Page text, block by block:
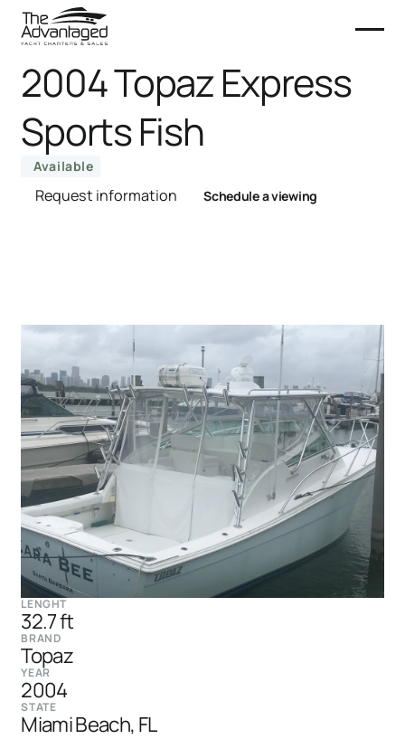
2004 Topaz Express
Sports Fish
Available
Request information Schedule a viewing
LENGHT
32.7 ft
BRAND
Topaz
YEAR
2004
STATE
Miami Beach, FL